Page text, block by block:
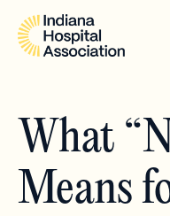
What
Means